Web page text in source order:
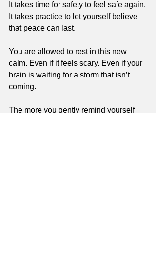
It takes time for safety to feel safe again.
It takes practice to let yourself believe
that peace can last.
You are allowed to rest in this new
calm. Even if it feels scary. Even if your
brain is waiting for a storm that isn’t
coming.
The more you gently remind yourself